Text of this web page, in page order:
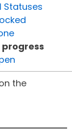
Statuses
progress
the